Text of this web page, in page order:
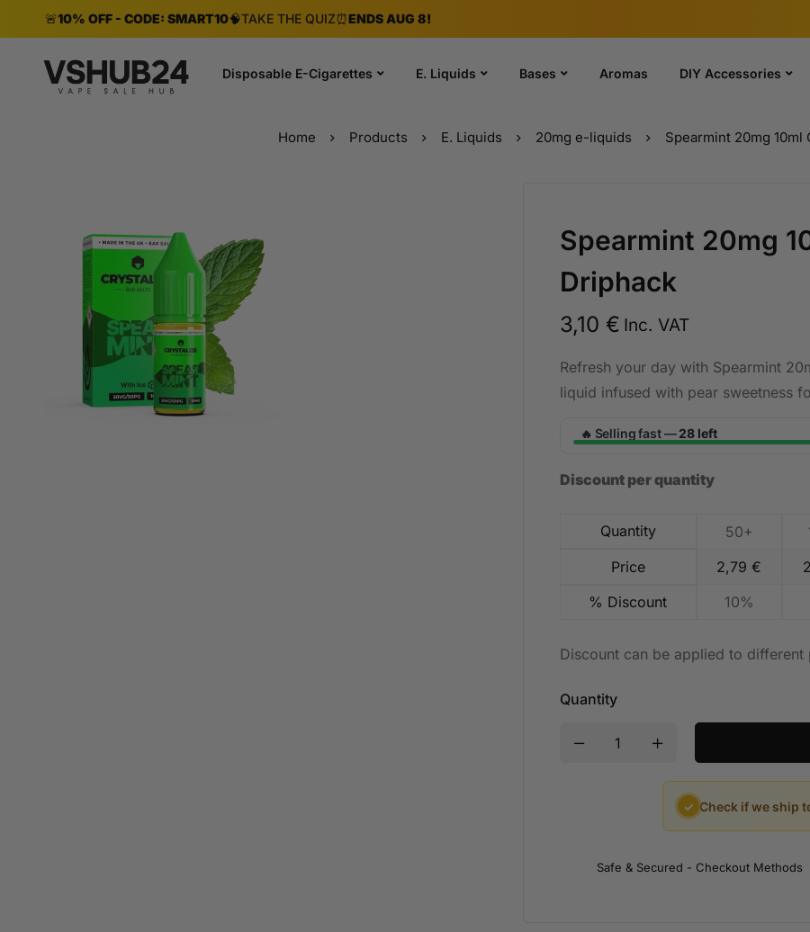
🚨10% OFF - CODE: SMART10🧠TAKE THE QUIZ⏰ENDS AUG 8!
Disposable E-Cigarettes E. Liquids Bases Aromas DIY Accessories
Home Products E. Liquids 20mg e-liquids Spearmint 20mg
Spearmint 20mg
Driphack
3,10 € Inc. VAT
Refresh your day with Spearmint
liquid infused with pear sweetness
🔥 Selling fast —28 left
Discount per quantity
Quantity 50+
Price
2,79€
% Discount
10%
Discount can be applied to
Quantity
✓ Check if we ship
Safe & Secured - Checkout Methods